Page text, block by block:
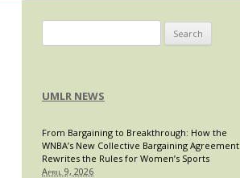
for:
UMLR NEWS
From Bargaining to Breakthrough: How the
WNBA’s New Collective Bargaining Agreement
Rewrites the Rules for Women’s Sports
April 9, 2026